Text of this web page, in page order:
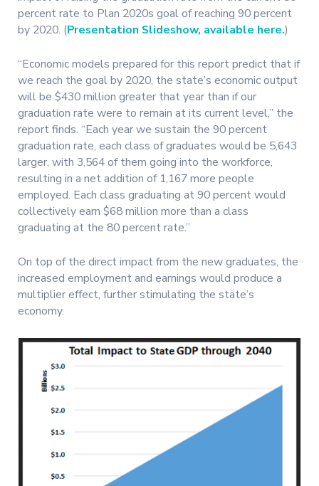
percent rate to Plan 2020s goal of reaching 90 percent
by 2020. (Presentation Slideshow, available here.)
“Economic models prepared for this report predict that if
we reach the goal by 2020, the state’s economic output
will be $430 million greater that year than if our
graduation rate were to remain at its current level,” the
report finds. “Each year we sustain the 90 percent
graduation rate, each class of graduates would be 5,643
larger, with 3,564 of them going into the workforce,
resulting in a net addition of 1,167 more people
employed. Each class graduating at 90 percent would
collectively earn $68 million more than a class
graduating at the 80 percent rate.”
On top of the direct impact from the new graduates, the
increased employment and earnings would produce a
multiplier effect, further stimulating the state’s
economy.